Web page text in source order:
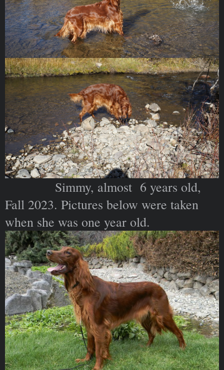
Simmy, almost 6 years old,
Fall 2023. Pictures below were taken
when she was one year old.